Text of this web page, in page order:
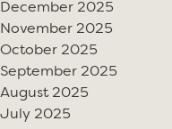
December 2025
November 2025
October 2025
September 2025
August 2025
July 2025